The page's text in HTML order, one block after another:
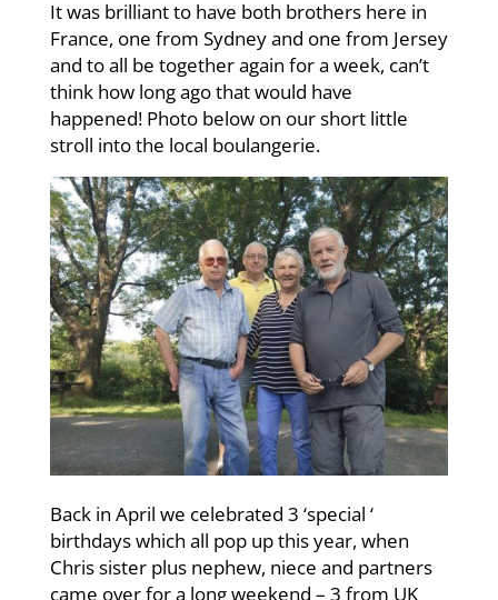
It was brilliant to have both brothers here in
France, one from Sydney and one from Jersey
and to all be together again for a week, can’t
think how long ago that would have
happened! Photo below on our short little
stroll into the local boulangerie.
Back in April we celebrated 3 ‘special ‘
birthdays which all pop up this year, when
Chris sister plus nephew, niece and partners
came over for a long weekend – 3 from UK